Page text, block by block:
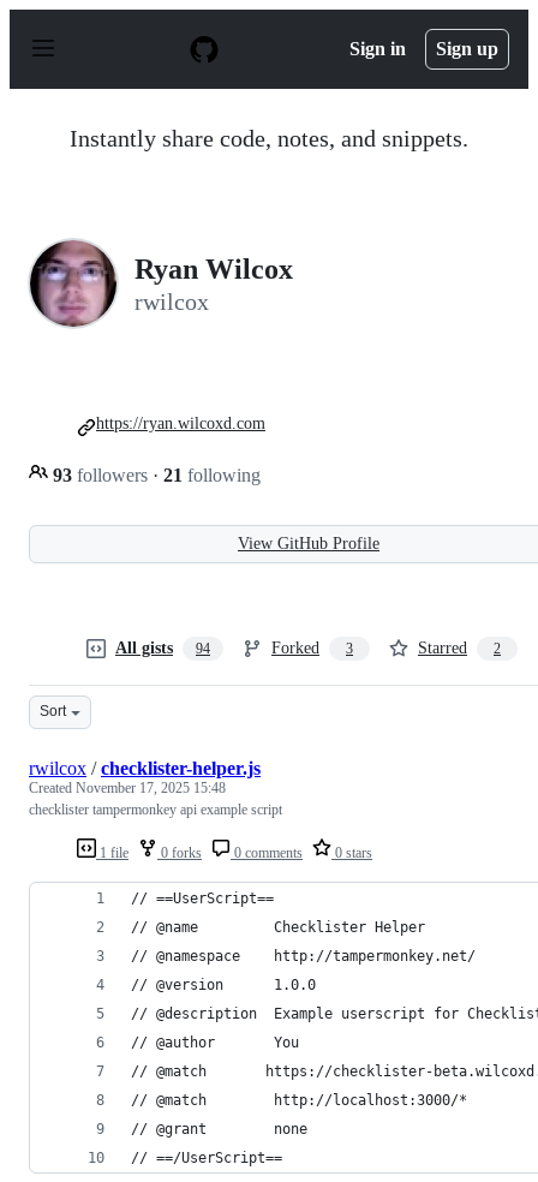
p
Sign in Sign up
Instantly share code, notes, and snippets.
Ryan Wilcox
rwilcox
93 followers · 21 following
https://ryan.wilcoxd.com
View GitHub Profile
All gists 94 Forked 3 Starred 2
Sort
1 file 0 forks 0 comments 0 stars
rwilcox /checklister-helper.js
Created November 17, 2025 15:48
checklister tampermonkey api example script
// ==UserScript==
// @name         Checklister Helper
// @namespace    http://tampermonkey.net/
// @version      1.0.0
// @description  Example userscript for
// @author       You
// @match       https://checklister-
// @match        http://localhost:3000/*
// @grant        none
// ==/UserScript==